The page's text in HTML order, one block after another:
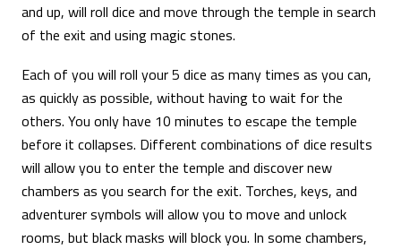
and up, will roll dice and move through the temple in search
of the exit and using magic stones.
Each of you will roll your 5 dice as many times as you can,
as quickly as possible, without having to wait for the
others. You only have 10 minutes to escape the temple
before it collapses. Different combinations of dice results
will allow you to enter the temple and discover new
chambers as you search for the exit. Torches, keys, and
adventurer symbols will allow you to move and unlock
rooms, but black masks will block you. In some chambers,